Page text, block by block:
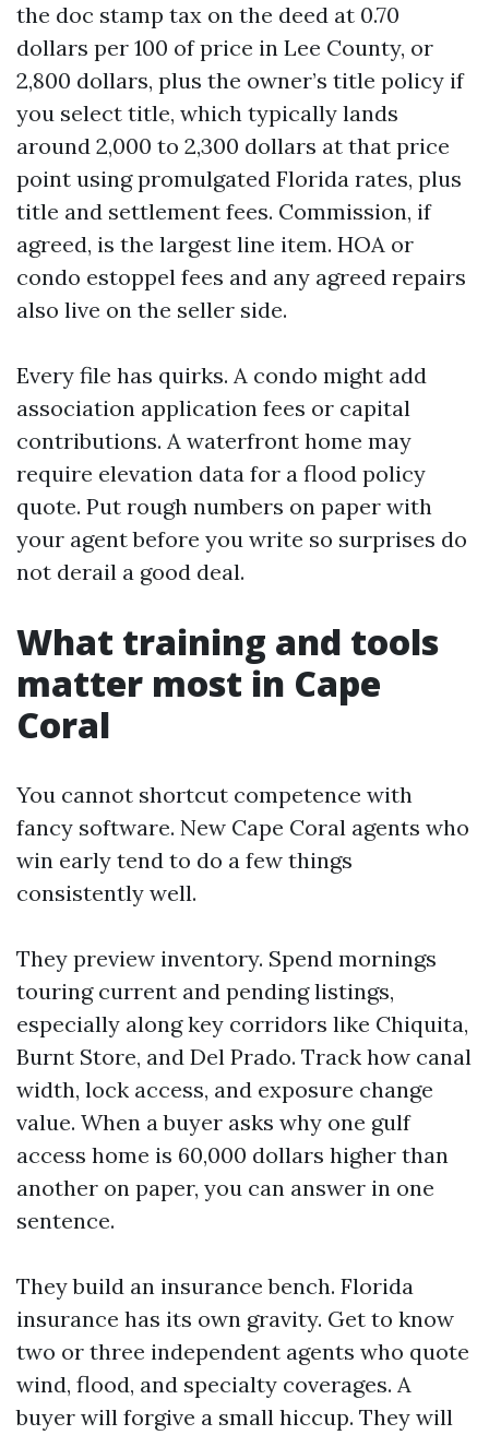
the doc stamp tax on the deed at 0.70
dollars per 100 of price in Lee County, or
2,800 dollars, plus the owner’s title policy if
you select title, which typically lands
around 2,000 to 2,300 dollars at that price
point using promulgated Florida rates, plus
title and settlement fees. Commission, if
agreed, is the largest line item. HOA or
condo estoppel fees and any agreed repairs
also live on the seller side.
Every file has quirks. A condo might add
association application fees or capital
contributions. A waterfront home may
require elevation data for a flood policy
quote. Put rough numbers on paper with
your agent before you write so surprises do
not derail a good deal.
What training and tools
matter most in Cape
Coral
You cannot shortcut competence with
fancy software. New Cape Coral agents who
win early tend to do a few things
consistently well.
They preview inventory. Spend mornings
touring current and pending listings,
especially along key corridors like Chiquita,
Burnt Store, and Del Prado. Track how canal
width, lock access, and exposure change
value. When a buyer asks why one gulf
access home is 60,000 dollars higher than
another on paper, you can answer in one
sentence.
They build an insurance bench. Florida
insurance has its own gravity. Get to know
two or three independent agents who quote
wind, flood, and specialty coverages. A
buyer will forgive a small hiccup. They will